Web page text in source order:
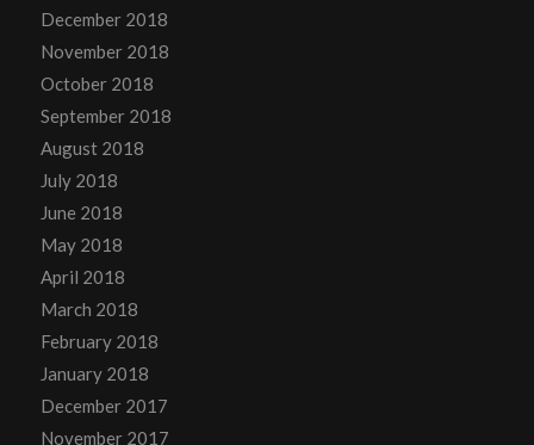
December 2018
November 2018
October 2018
September 2018
August 2018
July 2018
June 2018
May 2018
April 2018
March 2018
February 2018
January 2018
December 2017
November 2017